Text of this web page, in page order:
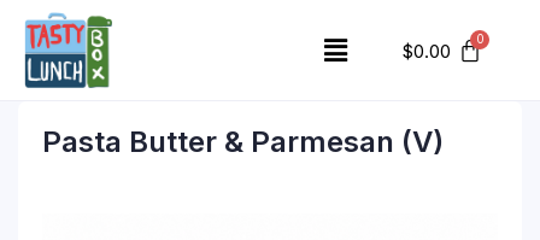
$0.00
Pasta Butter & Parmesan (V)